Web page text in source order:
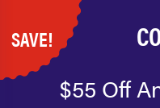
SAVE!
$55 Off